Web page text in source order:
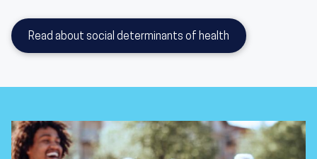
Read about social determinants of health